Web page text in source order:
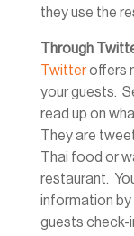
they use the
Through
Twitteroffers
your guests.
read up on
They are
Thai food or
restaurant.
information by
guests check-